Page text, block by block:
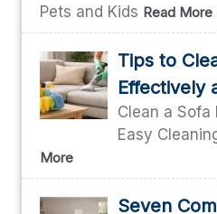
Pets and Kids Read More
Tips to
Effectively
Clean a
Easy
More
Seven